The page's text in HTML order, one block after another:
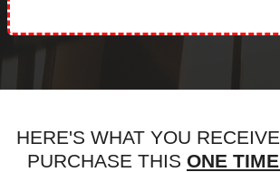
HERE'S WHAT YOU
PURCHASE THIS ONE